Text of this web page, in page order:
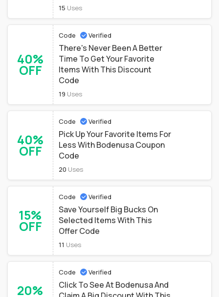
15 Uses
40%
OFF
Code Verified
There's Never Been A Better
Time To Get Your Favorite
Items With This Discount
Code
19 Uses
40%
OFF
Code Verified
Pick Up Your Favorite Items For
Less With Bodenusa Coupon
Code
20 Uses
15%
OFF
Code Verified
Save Yourself Big Bucks On
Selected Items With This
Offer Code
11 Uses
20%
Code Verified
Click To See At Bodenusa And